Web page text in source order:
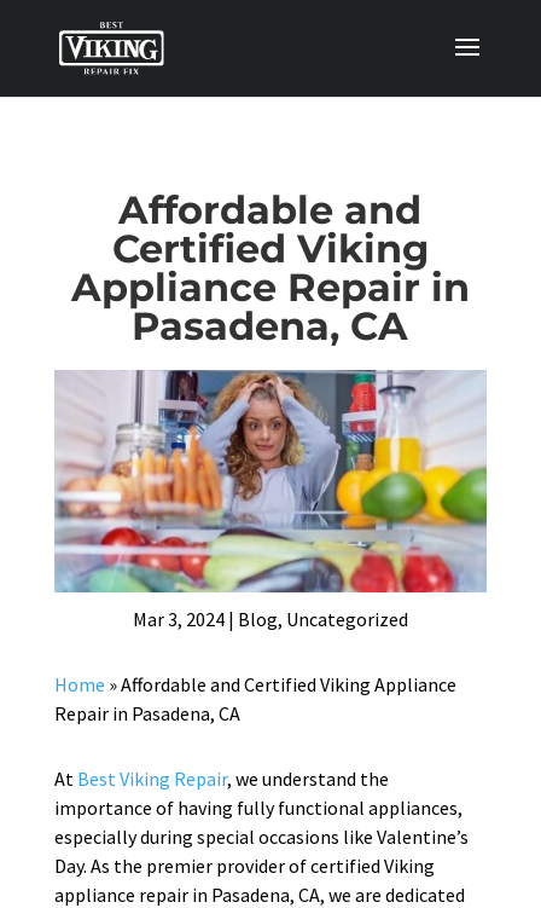
Affordable and
Certified Viking
Appliance Repair in
Pasadena, CA
Mar 3, 2024| Blog, Uncategorized
Home »Affordable and Certified Viking Appliance
Repair in Pasadena, CA
At Best Viking Repair, we understand the
importance of having fully functional appliances,
especially during special occasions like Valentine’s
Day. As the premier provider of certified Viking
appliance repair in Pasadena, CA, we are dedicated